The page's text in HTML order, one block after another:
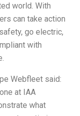
world. With
can take action
go electric,
with
Webfleet said:
at IAA
what